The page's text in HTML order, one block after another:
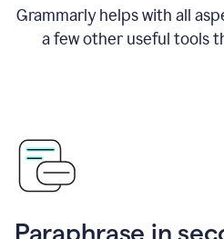
Grammarly helps with all
a few other useful tools
Paraphrase in